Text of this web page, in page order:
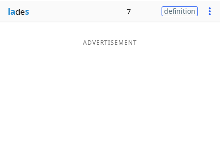
lades 7 definition
ADVERTISEMENT